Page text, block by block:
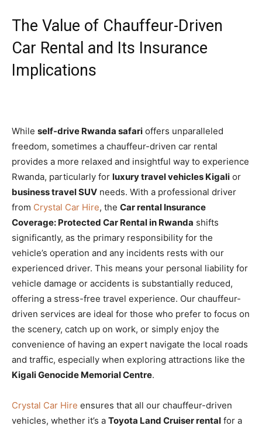
The Value of Chauffeur-Driven
Car Rental and Its Insurance
Implications
While self-drive Rwanda safari offers unparalleled
freedom, sometimes a chauffeur-driven car rental
provides a more relaxed and insightful way to experience
Rwanda, particularly for luxury travel vehicles Kigali or
business travel SUV needs. With a professional driver
from Crystal Car Hire, the Car rental Insurance
Coverage: Protected Car Rental in Rwanda shifts
significantly, as the primary responsibility for the
vehicle’s operation and any incidents rests with our
experienced driver. This means your personal liability for
vehicle damage or accidents is substantially reduced,
offering a stress-free travel experience. Our chauffeur-
driven services are ideal for those who prefer to focus on
the scenery, catch up on work, or simply enjoy the
convenience of having an expert navigate the local roads
and traffic, especially when exploring attractions like the
Kigali Genocide Memorial Centre.
Crystal Car Hire ensures that all our chauffeur-driven
vehicles, whether it’s a Toyota Land Cruiser rental for a